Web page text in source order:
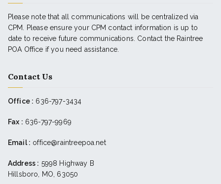
Please note that all communications will be centralized via
CPM. Please ensure your CPM contact information is up to
date to receive future communications. Contact the Raintree
POA Office if you need assistance.
Contact Us
Office : 636-797-3434
Fax : 636-797-9969
Email : office@raintreepoa.net
Address : 5998 Highway B
Hillsboro, MO, 63050